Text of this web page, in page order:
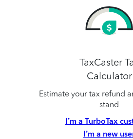
TaxCaster
Calculator
Estimate your tax refund
stand
I’m a TurboTax
I’m a new